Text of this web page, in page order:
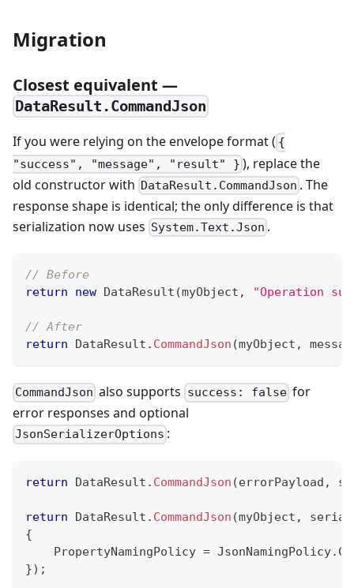
Migration
Closest equivalent —
DataResult.CommandJson
If you were relying on the envelope format ( {
"success", "message", "result" } ), replace the
old constructor with DataResult.CommandJson . The
response shape is identical; the only difference is that
serialization now uses System.Text.Json .
// Before
return
new DataResult (myObject , "Operation
// After
return DataResult . CommandJson (myObject ,
CommandJson also supports success: falsefor
error responses and optional
JsonSerializerOptions :
return DataResult . CommandJson (errorPayload ,
return DataResult . CommandJson (myObject ,
{
    PropertyNamingPolicy
= JsonNamingPolicy.
}) ;